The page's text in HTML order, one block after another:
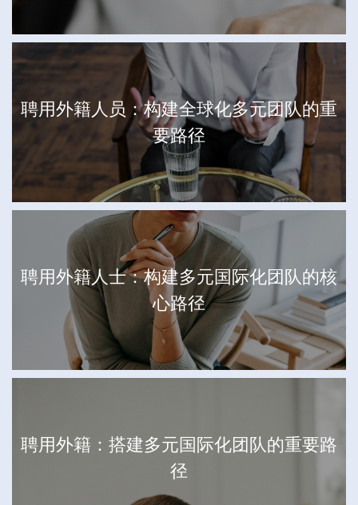
聘用外籍人员：构建全球化多元团队的重
要路径
聘用外籍人士：构建多元国际化团队的核
心路径
聘用外籍：搭建多元国际化团队的重要路
径